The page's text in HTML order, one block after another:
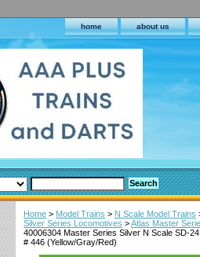
home about us
Home > Model Trains > N Scale Model Trains
Silver Series Locomotives >Atlas Master
40006304 Master Series Silver N Scale SD-
# 446 (Yellow/Gray/Red)